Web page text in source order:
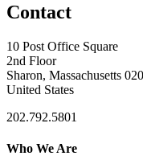
Contact
10 Post Office Square
2nd Floor
Sharon, Massachusetts
United States
202.792.5801
Who We Are